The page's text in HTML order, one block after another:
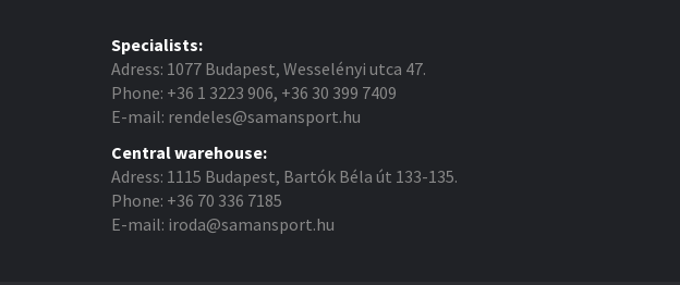
Specialists:
Adress: 1077 Budapest, Wesselényi utca 47.
Phone: +36 1 3223 906, +36 30 399 7409
E-mail: rendeles@samansport.hu
Central warehouse:
Adress: 1115 Budapest, Bartók Béla út 133-135.
Phone: +36 70 336 7185
E-mail: iroda@samansport.hu